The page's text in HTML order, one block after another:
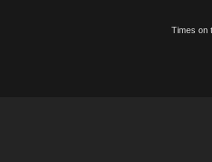
Times on